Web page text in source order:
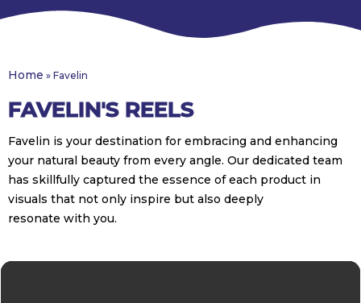
Home » Favelin
FAVELIN'S REELS
Favelin is your destination for embracing and enhancing
your natural beauty from every angle. Our dedicated team
has skillfully captured the essence of each product in
visuals that not only inspire but also deeply
resonate with you.